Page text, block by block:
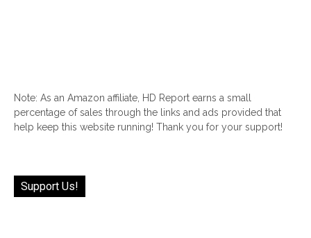
Note: As an Amazon affiliate, HD Report earns a small
percentage of sales through the links and ads provided that
help keep this website running! Thank you for your support!
Support Us!